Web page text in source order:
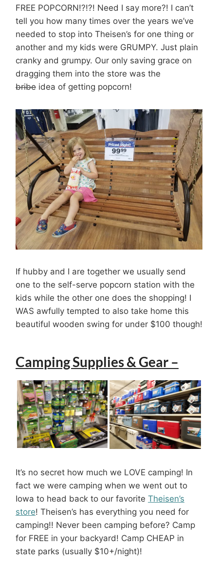
FREE POPCORN!?!?! Need I say more?! I can’t
tell you how many times over the years we’ve
needed to stop into Theisen’s for one thing or
another and my kids were GRUMPY. Just plain
cranky and grumpy. Our only saving grace on
dragging them into the store was the
bribe idea of getting popcorn!
If hubby and I are together we usually send
one to the self-serve popcorn station with the
kids while the other one does the shopping! I
WAS awfully tempted to also take home this
beautiful wooden swing for under $100 though!
Camping Supplies & Gear –
It’s no secret how much we LOVE camping! In
fact we were camping when we went out to
Iowa to head back to our favorite Theisen’s
store! Theisen’s has everything you need for
camping!! Never been camping before? Camp
for FREE in your backyard! Camp CHEAP in
state parks (usually $10+/night)!